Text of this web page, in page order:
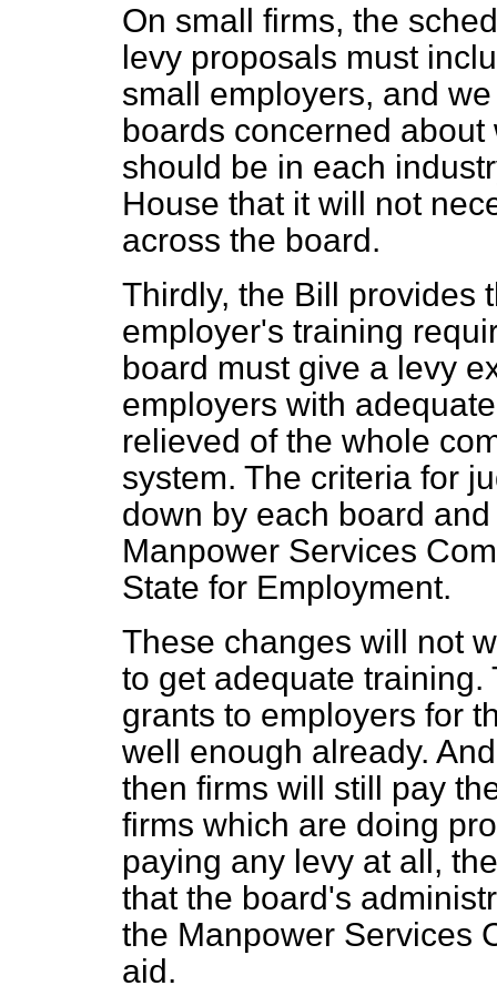
On small firms, the
levy proposals must
small employers, and
boards concerned
should be in each
House that it will not
across the board.
Thirdly, the Bill provides
employer's training
board must give a levy
employers with
relieved of the whole
system. The criteria for
down by each board
Manpower Services
State for Employment.
These changes will not
to get adequate
grants to employers for
well enough already.
then firms will still pay
firms which are doing
paying any levy at all,
that the board's
the Manpower Services
aid.